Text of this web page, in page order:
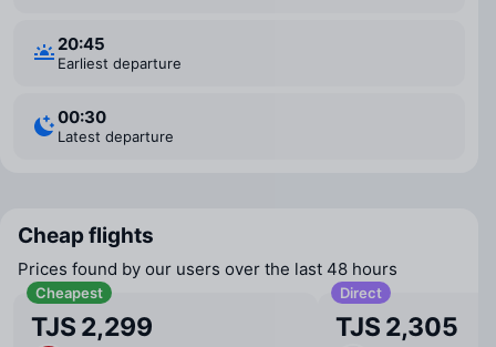
20:45
Earliest departure
00:30
Latest departure
Cheap flights
Prices found by our users over the last 48 hours
Cheapest
TJS 2,299
Direct
TJS 2,305